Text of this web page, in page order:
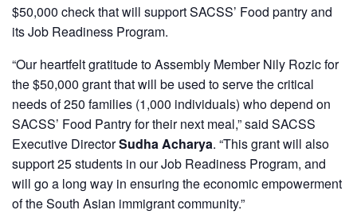
$50,000 check that will support SACSS’ Food pantry and
its Job Readiness Program.
“Our heartfelt gratitude to Assembly Member Nily Rozic for
the $50,000 grant that will be used to serve the critical
needs of 250 families (1,000 individuals) who depend on
SACSS’ Food Pantry for their next meal,” said SACSS
Executive DirectorSudha Acharya. “This grant will also
support 25 students in our Job Readiness Program, and
will go a long way in ensuring the economic empowerment
of the South Asian immigrant community.”